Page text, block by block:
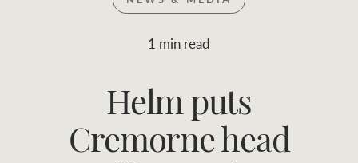
Join RWC
Find properties
$0
FLOOR AREA
(M
2
RANGE
LAND SIZE
1 min read
Helm puts
Cremorne head